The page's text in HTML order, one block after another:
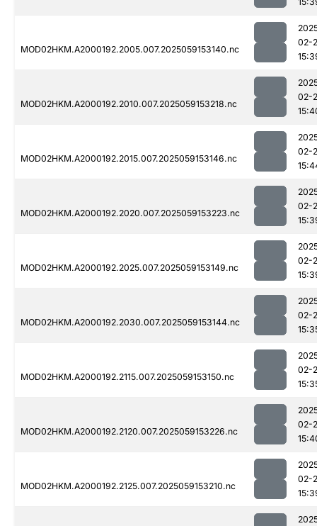
MOD02HKM.A2000192.2005.007.2025059153140.nc
02-
MOD02HKM.A2000192.2010.007.2025059153218.nc
02-
MOD02HKM.A2000192.2015.007.2025059153146.nc
02-
MOD02HKM.A2000192.2020.007.2025059153223.nc
02-
MOD02HKM.A2000192.2025.007.2025059153149.nc
02-
MOD02HKM.A2000192.2030.007.2025059153144.nc
02-
MOD02HKM.A2000192.2115.007.2025059153150.nc
02-
MOD02HKM.A2000192.2120.007.2025059153226.nc
02-
MOD02HKM.A2000192.2125.007.2025059153210.nc
02-